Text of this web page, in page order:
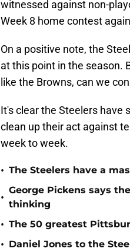
witnessed against non-
Week 8 home contest
On a positive note, the
at this point in the season.
like the Browns, can we
It's clear the Steelers have
clean up their act against
week to week.
• The Steelers have a
•
George Pickens says
thinking
• The 50 greatest
• Daniel Jones to the